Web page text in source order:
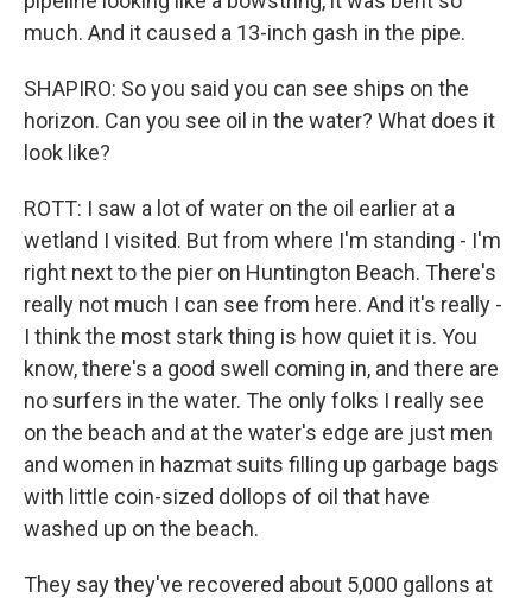
much. And it caused a 13-inch gash in the pipe.
SHAPIRO: So you said you can see ships on the
horizon. Can you see oil in the water? What does it
look like?
ROTT: I saw a lot of water on the oil earlier at a
wetland I visited. But from where I'm standing - I'm
right next to the pier on Huntington Beach. There's
really not much I can see from here. And it's really -
I think the most stark thing is how quiet it is. You
know, there's a good swell coming in, and there are
no surfers in the water. The only folks I really see
on the beach and at the water's edge are just men
and women in hazmat suits filling up garbage bags
with little coin-sized dollops of oil that have
washed up on the beach.
They say they've recovered about 5,000 gallons at